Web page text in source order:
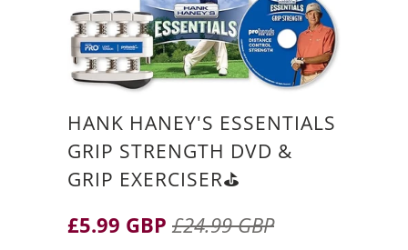
HANK HANEY'S ESSENTIALS
GRIP STRENGTH DVD &
GRIP EXERCISER⛳️
£5.99 GBP £24.99 GBP